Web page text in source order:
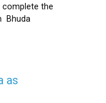
the
Bhuda
as